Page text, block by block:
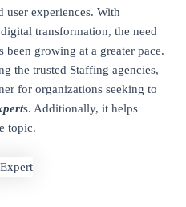
user experiences. With
transformation, the need
been growing at a greater pace.
the trusted Staffing agencies,
for organizations seeking to
s. Additionally, it helps
topic.